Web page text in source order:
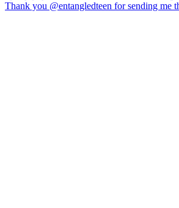
Thank you @entangledteen for sending me